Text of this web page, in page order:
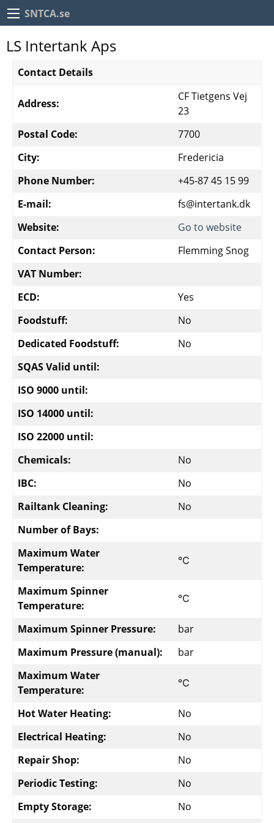
SNTCA.se
LS Intertank Aps
Contact Details
Address:
CF Tietgens Vej
23
Postal Code:
7700
City:
Fredericia
Phone Number:
+45-87 45 15 99
E-mail:
fs@intertank.dk
Website:
Go to website
Contact Person:
Flemming Snog
VAT Number:
ECD:
Yes
Foodstuff:
No
Dedicated Foodstuff:
No
SQAS Valid until:
ISO 9000 until:
ISO 14000 until:
ISO 22000 until:
Chemicals:
No
IBC:
No
Railtank Cleaning:
No
Number of Bays:
Maximum Water
Temperature:
℃
Maximum Spinner
Temperature:
℃
Maximum Spinner Pressure:
bar
Maximum Pressure (manual):
bar
Maximum Water
Temperature:
℃
Hot Water Heating:
No
Electrical Heating:
No
Repair Shop:
No
Periodic Testing:
No
Empty Storage:
No